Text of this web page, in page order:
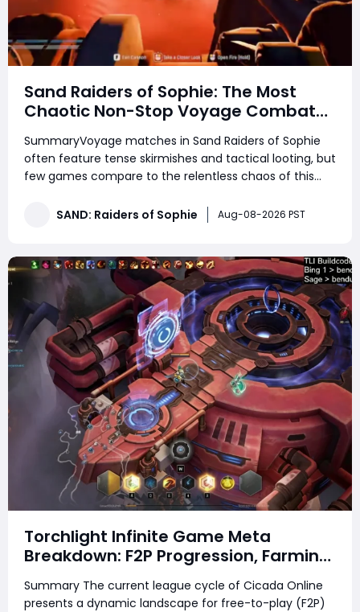
Sand Raiders of Sophie: The Most
Chaotic Non-Stop Voyage Combat
SummaryVoyage matches in Sand Raiders of Sophie
often feature tense skirmishes and tactical looting, but
few games compare to the relentless chaos of this
trampler fights, endless third-party ambushes, close-
SAND: Raiders of Sophie Aug-08-2026 PST
Torchlight Infinite Game Meta
Breakdown: F2P Progression, Farming
Strategies and Community
Discussions in Cicada Online
Summary The current league cycle of Cicada Online
presents a dynamic landscape for free-to-play (F2P)